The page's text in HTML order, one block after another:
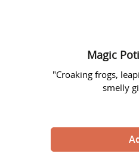
Magic
"Croaking frogs,
smelly